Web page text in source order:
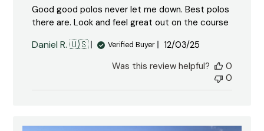
Good good polos never let me down. Best polos
there are. Look and feel great out on the course
Daniel R. 🇺🇸 Verified Buyer
Published
12/03/25
Was this review helpful?
0
0